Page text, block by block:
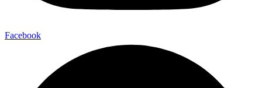
Facebook